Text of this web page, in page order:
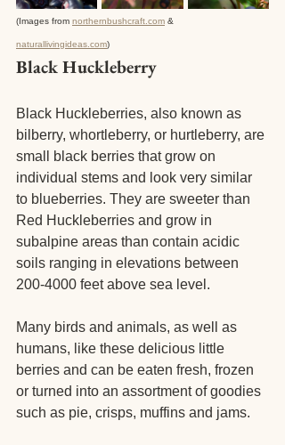
(Images from northernbushcraft.com &
naturallivingideas.com)
Black Huckleberry
Black Huckleberries, also known as
bilberry, whortleberry, or hurtleberry, are
small black berries that grow on
individual stems and look very similar
to blueberries. They are sweeter than
Red Huckleberries and grow in
subalpine areas than contain acidic
soils ranging in elevations between
200-4000 feet above sea level.
Many birds and animals, as well as
humans, like these delicious little
berries and can be eaten fresh, frozen
or turned into an assortment of goodies
such as pie, crisps, muffins and jams.